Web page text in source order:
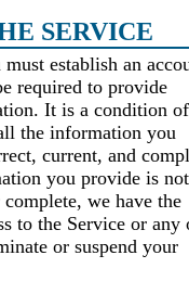
SERVICE
establish an
required to provide
It is a condition of
the information you
current, and
you provide is not
we have the
to the Service or any
or suspend your